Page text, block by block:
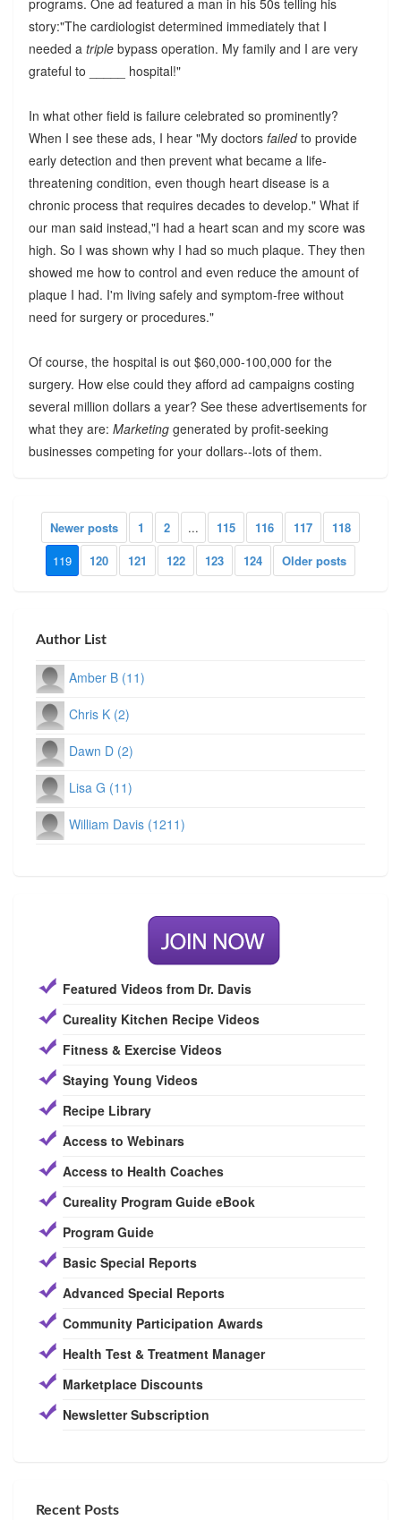
programs. One ad featured a man in his 50s telling his
story:"The cardiologist determined immediately that I
needed a triplebypass operation. My family and I are very
grateful to _____ hospital!"
In what other field is failure celebrated so prominently?
When I see these ads, I hear "My doctors failedto provide
early detection and then prevent what became a life-
threatening condition, even though heart disease is a
chronic process that requires decades to develop." What if
our man said instead,"I had a heart scan and my score was
high. So I was shown why I had so much plaque. They then
showed me how to control and even reduce the amount of
plaque I had. I'm living safely and symptom-free without
need for surgery or procedures."
Of course, the hospital is out $60,000-100,000 for the
surgery. How else could they afford ad campaigns costing
several million dollars a year? See these advertisements for
what they are: Marketinggenerated by profit-seeking
businesses competing for your dollars--lots of them.
Newer posts 1 2 ... 115 116 117
118
119
120 121 122 123 124 Older posts
Author List
Amber B (11)
Chris K (2)
Dawn D (2)
Lisa G (11)
William Davis (1211)
Featured Videos from Dr. Davis
Cureality Kitchen Recipe Videos
Fitness & Exercise Videos
Staying Young Videos
Recipe Library
Access to Webinars
Access to Health Coaches
Cureality Program Guide eBook
Program Guide
Basic Special Reports
Advanced Special Reports
Community Participation Awards
Health Test & Treatment Manager
Marketplace Discounts
Newsletter Subscription
Recent Posts